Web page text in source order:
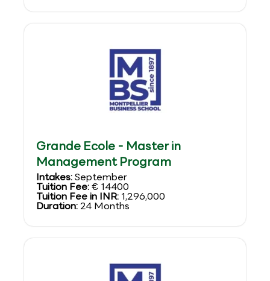
Grande Ecole - Master in
Management Program
Intakes:September
Tuition Fee:€ 14400
Tuition Fee in INR: 1,296,000
Duration:24 Months